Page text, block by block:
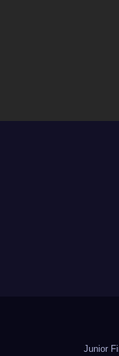
Junior